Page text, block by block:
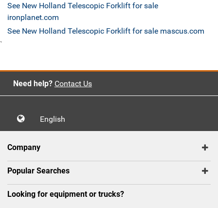
See New Holland Telescopic Forklift for sale
ironplanet.com
See New Holland Telescopic Forklift for sale mascus.com
`
Need help? Contact Us
English
Company
Popular Searches
Looking for equipment or trucks?